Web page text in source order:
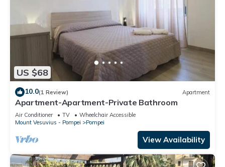
US $68
10.0(1 Review) Apartment
Apartment-Apartment-Private Bathroom
Air Conditioner TV
Wheelchair Accessible
Mount Vesuvius - Pompei
Pompei
View Availability